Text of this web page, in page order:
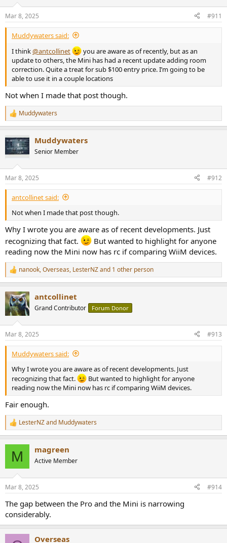
s
:
Mar 8, 2025 #911
Muddywaters said:
I think@antcollinet
you are aware as of recently, but as an
update to others, the Mini has had a recent update adding room
correction. Quite a treat for sub $100 entry price. I’m going to be
able to use it in a couple locations
Not when I made that post though.
R
e
c
t
i
s
:
Muddywaters
Muddywaters
Senior Member
Mar 8, 2025 #912
antcollinet said:
Not when I made that post though.
Why I wrote you are aware as of recent developments. Just
recognizing that fact.
But wanted to highlight for anyone
reading now the Mini now has rc if comparing WiiM devices.
R
e
c
t
i
s
:
nanook,Overseas, LesterNZand 1 other person
antcollinet
Grand Contributor Forum Donor
Mar 8, 2025 #913
Muddywaters said:
Why I wrote you are aware as of recent developments. Just
recognizing that fact.
But wanted to highlight for anyone
reading now the Mini now has rc if comparing WiiM devices.
Fair enough.
R
e
s
LesterNZand Muddywaters
M magreen
Active Member
Mar 8, 2025 #914
The gap between the Pro and the Mini is narrowing
considerably.
Overseas